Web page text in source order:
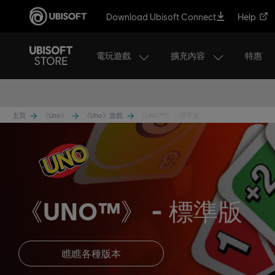
Download Ubisoft Connect Help
電玩遊戲 擴充內容 特惠
主頁 《Uno》 《Uno》遊戲
《UNO™》 標準版
瞧瞧各種版本